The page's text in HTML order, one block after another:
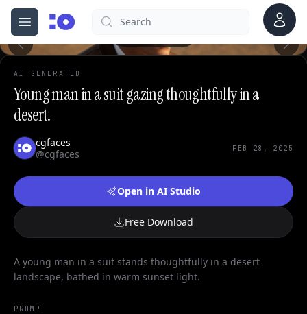
Open menu
cgfaces.comSearch Account
AI GENERATED
Young man in a suit gazing thoughtfully in a
desert.
cgfaces
@cgfaces
FEB 28, 2025
Open in AI Studio
Free Download
A young man in a suit stands thoughtfully in a desert
landscape, bathed in warm sunset light.
PROMPT